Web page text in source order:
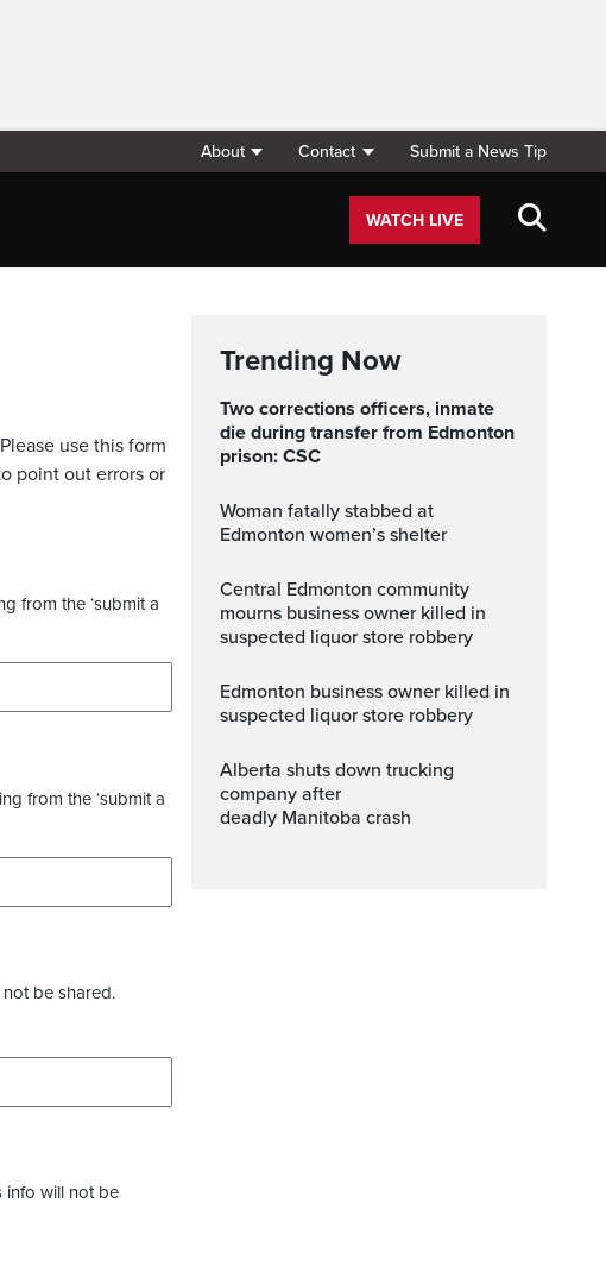
About Contact Submit a News Tip
WATCH LIVE
use this form
point out errors or
from the ‘submit a
from the ‘submit a
be shared.
info will not be
Trending Now
Two corrections officers, inmate
die during transfer from Edmonton
prison: CSC
Woman fatally stabbed at
Edmonton women’s shelter
Central Edmonton community
mourns business owner killed in
suspected liquor store robbery
Edmonton business owner killed in
suspected liquor store robbery
Alberta shuts down trucking
company after
deadly Manitoba crash